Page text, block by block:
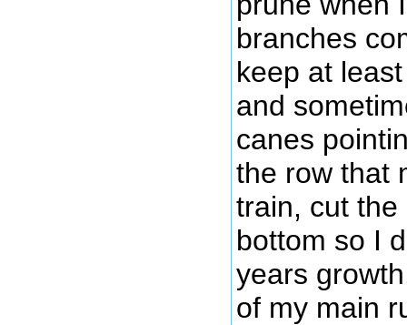
branches
keep at
and
canes
the row that
train, cut the
bottom so I
years
of my main